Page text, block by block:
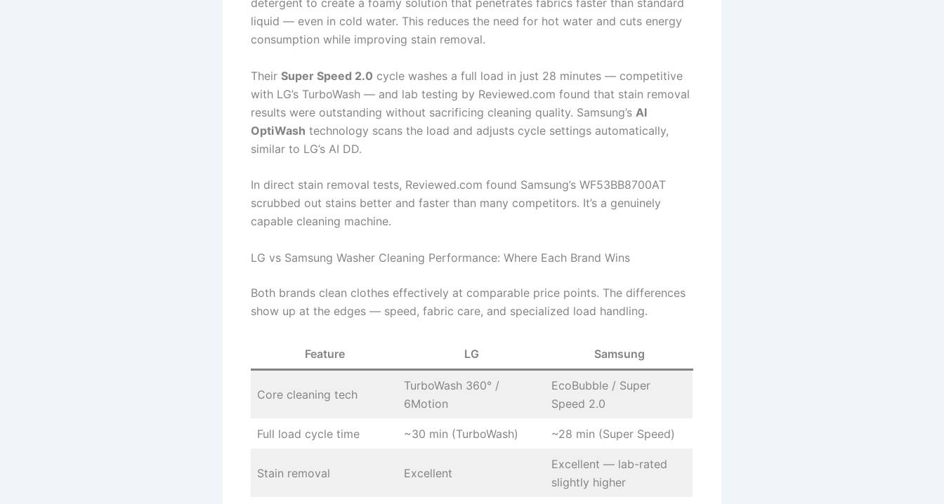
detergent to create a foamy solution that penetrates fabrics faster than standard
liquid — even in cold water. This reduces the need for hot water and cuts energy
consumption while improving stain removal.
Their Super Speed 2.0 cycle washes a full load in just 28 minutes — competitive
with LG’s TurboWash — and lab testing by Reviewed.com found that stain removal
results were outstanding without sacrificing cleaning quality. Samsung’s AI
OptiWash technology scans the load and adjusts cycle settings automatically,
similar to LG’s AI DD.
In direct stain removal tests, Reviewed.com found Samsung’s WF53BB8700AT
scrubbed out stains better and faster than many competitors. It’s a genuinely
capable cleaning machine.
LG vs Samsung Washer Cleaning Performance: Where Each Brand Wins
Both brands clean clothes effectively at comparable price points. The differences
show up at the edges — speed, fabric care, and specialized load handling.
Feature LG Samsung
Core cleaning tech
TurboWash 360° /
6Motion
EcoBubble / Super
Speed 2.0
Full load cycle time ~30 min (TurboWash) ~28 min (Super Speed)
Stain removal Excellent
Excellent — lab-rated
slightly higher